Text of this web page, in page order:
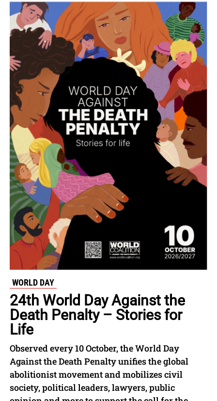
WORLD DAY
24th World Day Against the
Death Penalty – Stories for
Life
Observed every 10 October, the World Day
Against the Death Penalty unifies the global
abolitionist movement and mobilizes civil
society, political leaders, lawyers, public